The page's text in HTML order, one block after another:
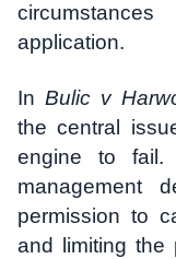
application.
In Bulic v
the central
engine to
management
permission to
and limiting the